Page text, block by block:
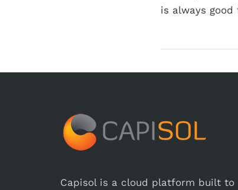
is always
Capisol is a cloud platform built to